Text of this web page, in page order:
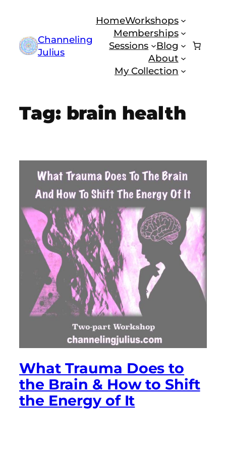
contentChanneling
Julius
HomeWorkshops
Memberships
Sessions
Blog
About
My Collection
Tag: brain health
What Trauma Does to
the Brain & How to Shift
the Energy of It